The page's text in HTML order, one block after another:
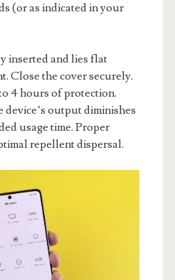
(or as indicated in your
inserted and lies flat
Close the cover securely.
4 hours of protection.
device’s output diminishes
usage time. Proper
repellent dispersal.